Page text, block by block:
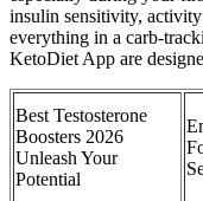
insulin sensitivity,
everything in a carb-
KetoDiet App are
Best Testosterone
Boosters 2026
Unleash Your
Potential